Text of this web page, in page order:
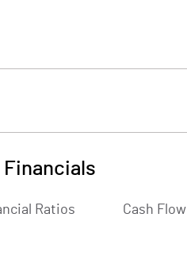
Financials
Ratios Cash Flow